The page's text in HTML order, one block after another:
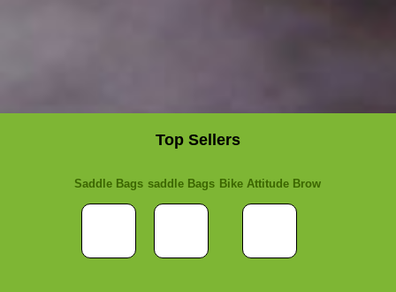
Top Sellers
Saddle Bags saddle Bags Bike Attitude Brow